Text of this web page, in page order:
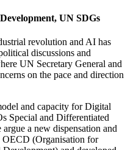
UN SDGs
revolution and AI has
discussions and
UN Secretary General and
on the pace and direction
and capacity for Digital
Special and Differentiated
a new dispensation and
OECD (Organisation for